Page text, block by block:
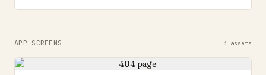
APP SCREENS 3 assets